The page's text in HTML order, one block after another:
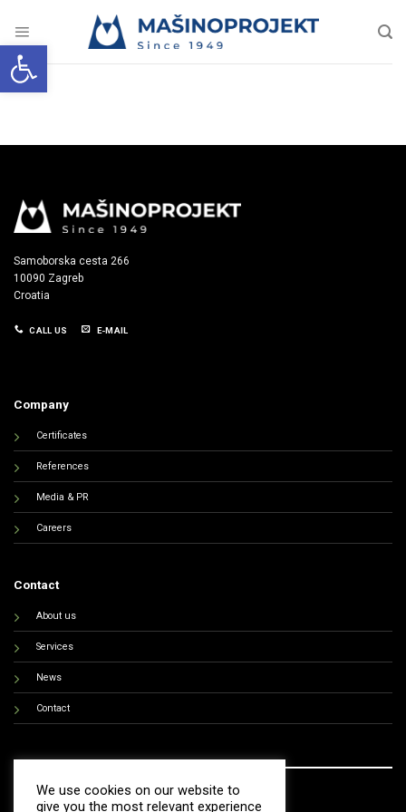
Open toolbar
content
Samoborska cesta 266
10090 Zagreb
Croatia
CALL US E-MAIL
Company
Certificates
References
Media & PR
Careers
Contact
About us
Services
News
Contact
We use cookies on our website to
give you the most relevant experience